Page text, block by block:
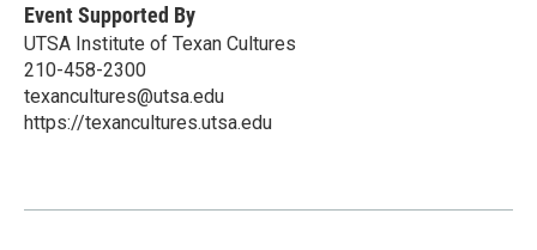
Event Supported By
UTSA Institute of Texan Cultures
210-458-2300
texancultures@utsa.edu
https://texancultures.utsa.edu